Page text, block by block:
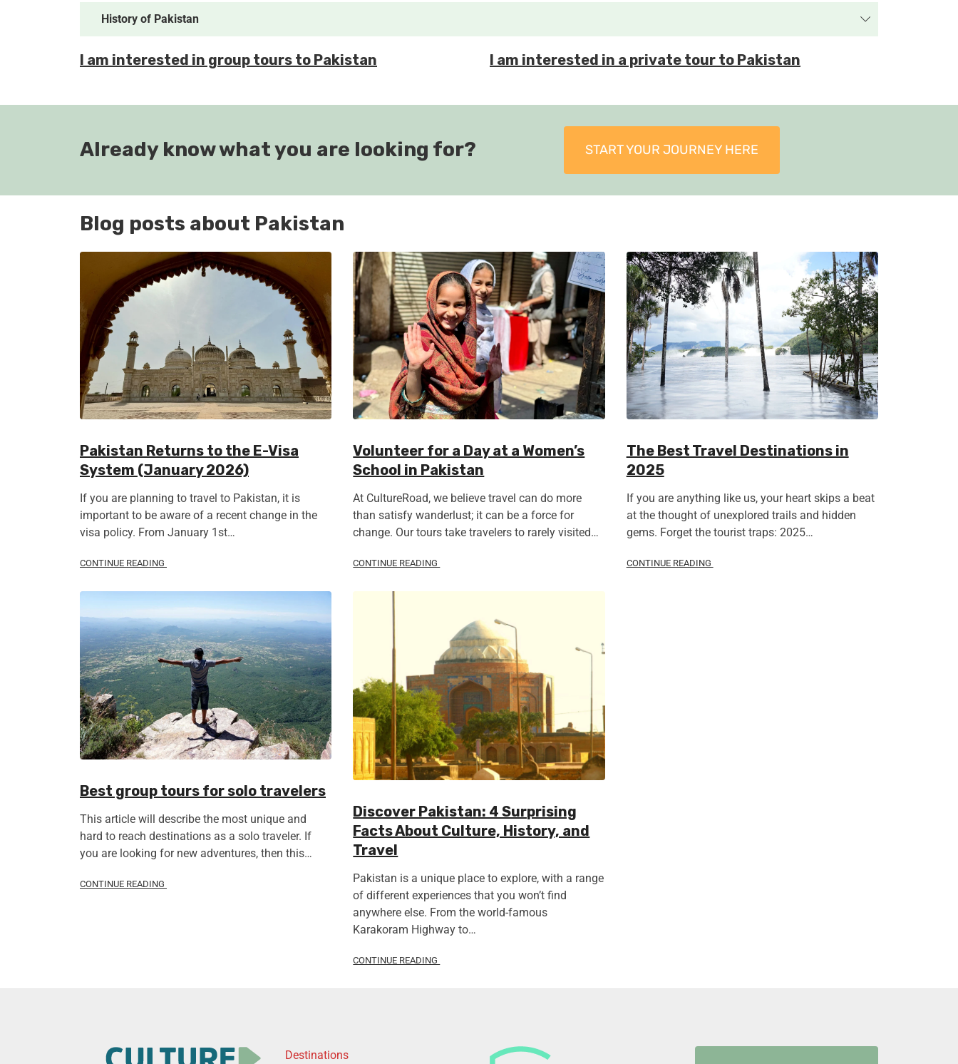
History of Pakistan
I am interested in group tours to Pakistan I am interested in a private tour to Pakistan
Already know what you are looking for? START YOUR JOURNEY HERE
Blog posts about Pakistan
Pakistan Returns to the E-Visa
System (January 2026)
If you are planning to travel to Pakistan, it is
important to be aware of a recent change in the
visa policy. From January 1st…
CONTINUE READING
Volunteer for a Day at a Women’s
School in Pakistan
At CultureRoad, we believe travel can do more
than satisfy wanderlust; it can be a force for
change. Our tours take travelers to rarely visited…
CONTINUE READING
The Best Travel Destinations in
2025
If you are anything like us, your heart skips a beat
at the thought of unexplored trails and hidden
gems. Forget the tourist traps: 2025…
CONTINUE READING
Best group tours for solo travelers
This article will describe the most unique and
hard to reach destinations as a solo traveler. If
you are looking for new adventures, then this…
CONTINUE READING
Discover Pakistan: 4 Surprising
Facts About Culture, History, and
Travel
Pakistan is a unique place to explore, with a range
of different experiences that you won’t find
anywhere else. From the world-famous
Karakoram Highway to…
CONTINUE READING
Destinations